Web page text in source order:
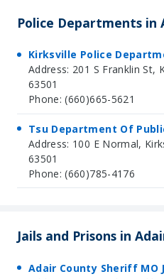
Police Departments in
Kirksville Police
Address: 201 S Franklin St,
63501
Phone: (660)665-5621
Tsu Department Of
Address: 100 E Normal,
63501
Phone: (660)785-4176
Jails and Prisons in
Adair County Sheriff MO